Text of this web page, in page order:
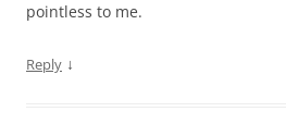
pointless to me.
Reply ↓